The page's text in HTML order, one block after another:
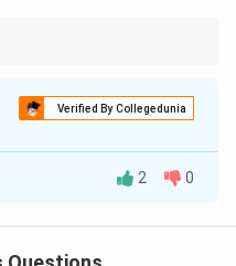
Verified By Collegedunia
state (asE
E2
2 0